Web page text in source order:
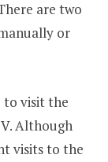
are two
or
to visit the
Although
visits to the